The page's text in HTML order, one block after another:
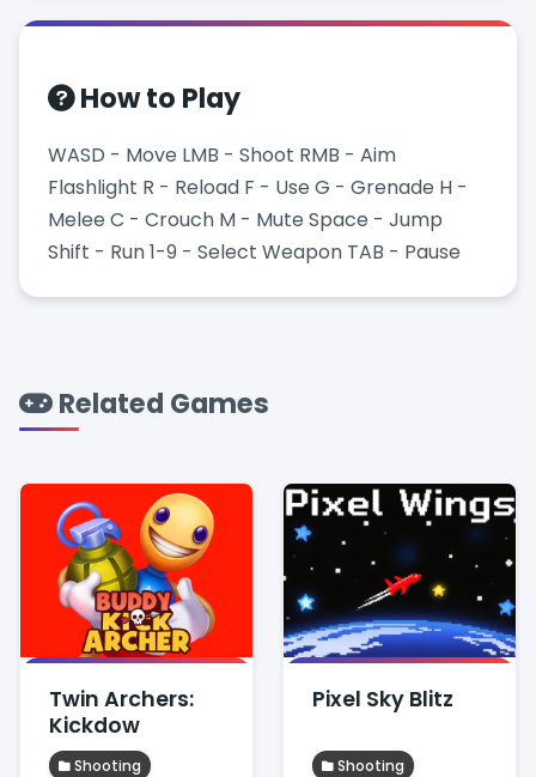
How to Play
WASD - Move LMB - Shoot RMB - Aim
Flashlight R - Reload F - Use G - Grenade H -
Melee C - Crouch M - Mute Space - Jump
Shift - Run 1-9 - Select Weapon TAB - Pause
Related Games
Twin Archers:
Kickdow
Shooting
Pixel Sky Blitz
Shooting